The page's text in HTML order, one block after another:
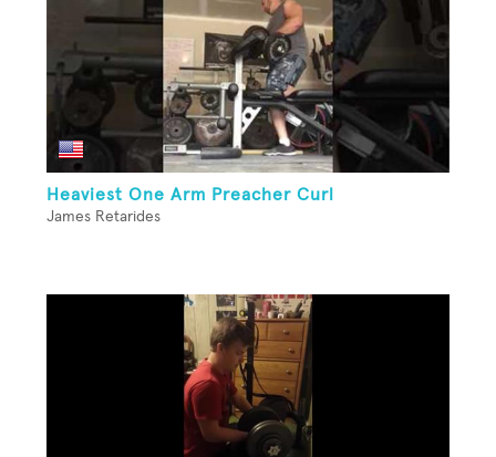
Heaviest One Arm Preacher Curl
James Retarides